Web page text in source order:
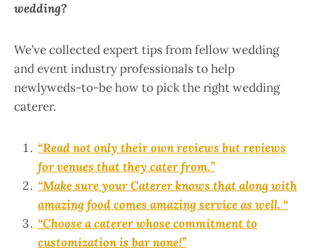
wedding?
We’ve collected expert tips from fellow wedding
and event industry professionals to help
newlyweds-to-be how to pick the right wedding
caterer.
“Read not only their own reviews but reviews
for venues that they cater from.”
“Make sure your Caterer knows that along with
amazing food comes amazing service as well. “
“Choose a caterer whose commitment to
customization is bar none!”